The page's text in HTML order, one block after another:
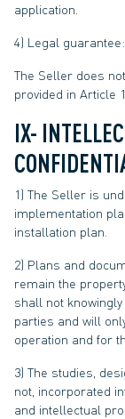
application.
4) Legal guarantee:
The Seller does
provided in Article
IX-
1) The Seller is
implementation
installation plan.
2) Plans and
remain the
shall not
parties and will
operation and for
3) The studies,
not, incorporated
and intellectual